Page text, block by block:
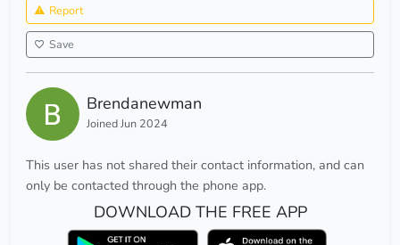
Report
Save
Brendanewman
Joined Jun 2024
This user has not shared their contact information, and can
only be contacted through the phone app.
DOWNLOAD THE FREE APP